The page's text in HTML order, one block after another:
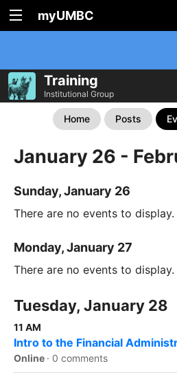
myUMBC
Training
Institutional Group
Home Posts
January 26 -
Sunday, January 26
There are no events to display.
Monday, January 27
There are no events to display.
Tuesday, January 28
11 AM
Intro to the Financial
Online · 0 comments